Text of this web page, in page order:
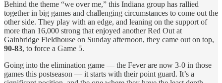
Behind the theme “we over me,” this Indiana group has rallied
together in big games and challenging circumstances to come out the
other side. They play with an edge, and leaning on the support of
more than 16,000 strong that enjoyed another Red Out at
Gainbridge Fieldhouse on Sunday afternoon, they came out on top,
90-83, to force a Game 5.
Going into the elimination game — the Fever are now 3-0 in those
games this postseason — it starts with their point guard. It’s a